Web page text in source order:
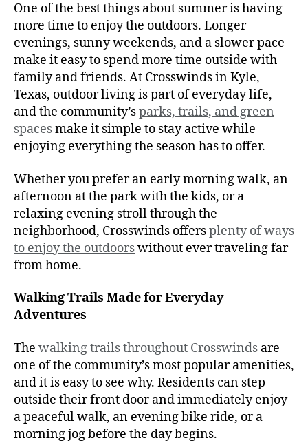
One of the best things about summer is having
more time to enjoy the outdoors. Longer
evenings, sunny weekends, and a slower pace
make it easy to spend more time outside with
family and friends. At Crosswinds in Kyle,
Texas, outdoor living is part of everyday life,
and the community’sparks, trails, and green
spacesmake it simple to stay active while
enjoying everything the season has to offer.
Whether you prefer an early morning walk, an
afternoon at the park with the kids, or a
relaxing evening stroll through the
neighborhood, Crosswinds offersplenty of ways
to enjoy the outdoorswithout ever traveling far
from home.
Walking Trails Made for Everyday
Adventures
The walking trails throughout Crosswinds are
one of the community’s most popular amenities,
and it is easy to see why. Residents can step
outside their front door and immediately enjoy
a peaceful walk, an evening bike ride, or a
morning jog before the day begins.